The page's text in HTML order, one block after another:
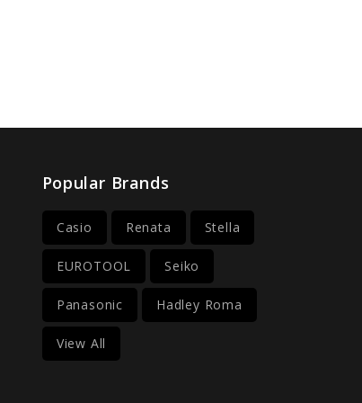
Popular Brands
Casio Renata Stella
EUROTOOL Seiko
Panasonic Hadley Roma
View All